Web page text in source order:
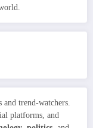
trend-watchers.
platforms, and